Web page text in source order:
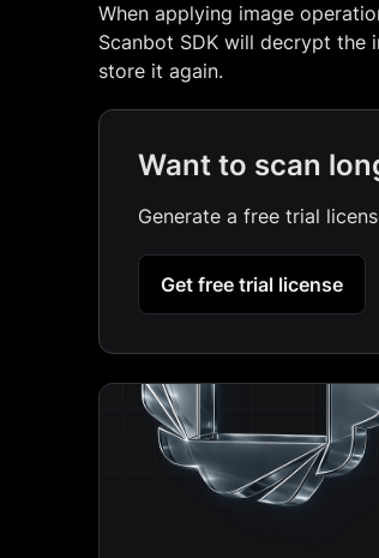
When applying image
Scanbot SDK will decrypt the
store it again.
Want to scan
Generate a free trial
Get free trial license